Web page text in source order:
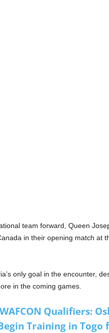
team forward, Queen
in their opening match at
only goal in the encounter,
in the coming games.
Qualifiers:
Training in Togo